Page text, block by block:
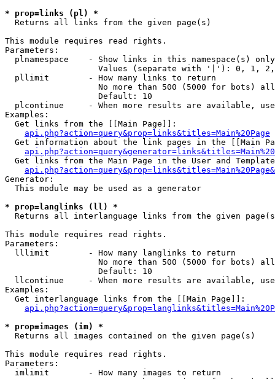
* prop=links (pl) *
Returns all links from the given page(s)
This module requires read rights.
Parameters:
  plnamespace    - Show links in this namespace(s) only
Values (separate with '|'): 0, 1,
  pllimit        - How many links to return
No more than 500 (5000 for bots)
                   Default: 10
plcontinue     - When more results are available,
Examples:
  Get links from the [[Main Page]]:
api.php?action=query&prop=links&titles=Main%20Page
Get information about the link pages in the [[Main
Get links from the Main Page in the User and
Generator:
  This module may be used as a generator
* prop=langlinks (ll) *
Returns all interlanguage links from the given
This module requires read rights.
Parameters:
  lllimit        - How many langlinks to return
No more than 500 (5000 for bots)
                   Default: 10
llcontinue     - When more results are available,
Examples:
  Get interlanguage links from the [[Main Page]]:
* prop=images (im) *
Returns all images contained on the given page(s)
This module requires read rights.
Parameters:
  imlimit        - How many images to return